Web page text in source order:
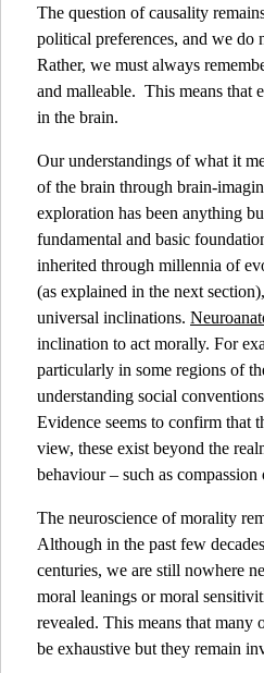
The question of causality
political preferences, and we do
Rather, we must always
and malleable. This means that
in the brain.
Our understandings of what it
of the brain through brain-
exploration has been anything
fundamental and basic
inherited through millennia of
(as explained in the next
universal inclinations.
inclination to act morally. For
particularly in some regions of
understanding social
Evidence seems to confirm that
view, these exist beyond the
behaviour – such as compassion
The neuroscience of morality
Although in the past few
centuries, we are still nowhere
moral leanings or moral
revealed. This means that
be exhaustive but they remain